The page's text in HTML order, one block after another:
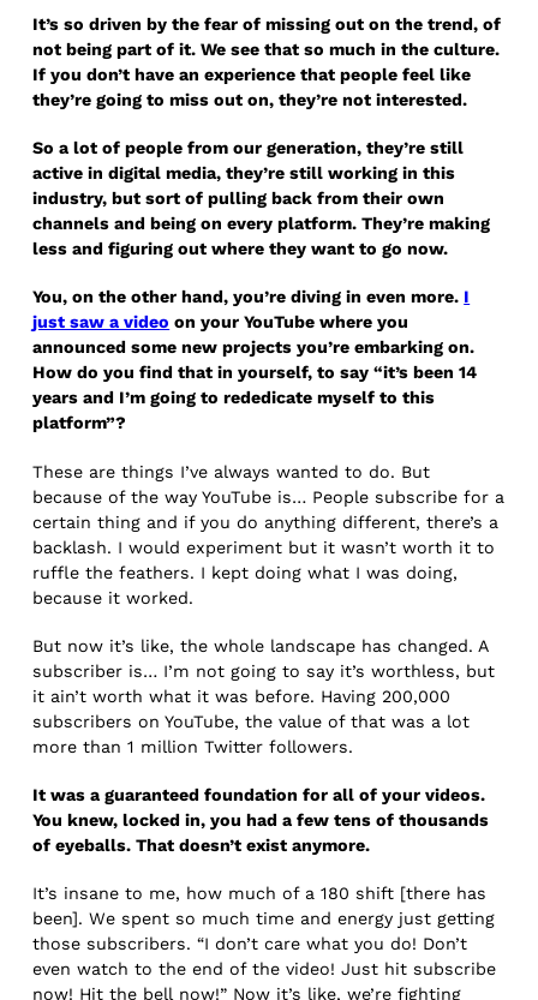
It’s so driven by the fear of missing out on the trend, of
not being part of it. We see that so much in the culture.
If you don’t have an experience that people feel like
they’re going to miss out on, they’re not interested.
So a lot of people from our generation, they’re still
active in digital media, they’re still working in this
industry, but sort of pulling back from their own
channels and being on every platform. They’re making
less and figuring out where they want to go now.
You, on the other hand, you’re diving in even more. I
just saw a video on your YouTube where you
announced some new projects you’re embarking on.
How do you find that in yourself, to say “it’s been 14
years and I’m going to rededicate myself to this
platform”?
These are things I’ve always wanted to do. But
because of the way YouTube is… People subscribe for a
certain thing and if you do anything different, there’s a
backlash. I would experiment but it wasn’t worth it to
ruffle the feathers. I kept doing what I was doing,
because it worked.
But now it’s like, the whole landscape has changed. A
subscriber is… I’m not going to say it’s worthless, but
it ain’t worth what it was before. Having 200,000
subscribers on YouTube, the value of that was a lot
more than 1 million Twitter followers.
It was a guaranteed foundation for all of your videos.
You knew, locked in, you had a few tens of thousands
of eyeballs. That doesn’t exist anymore.
It’s insane to me, how much of a 180 shift [there has
been]. We spent so much time and energy just getting
those subscribers. “I don’t care what you do! Don’t
even watch to the end of the video! Just hit subscribe
now! Hit the bell now!” Now it’s like, we’re fighting